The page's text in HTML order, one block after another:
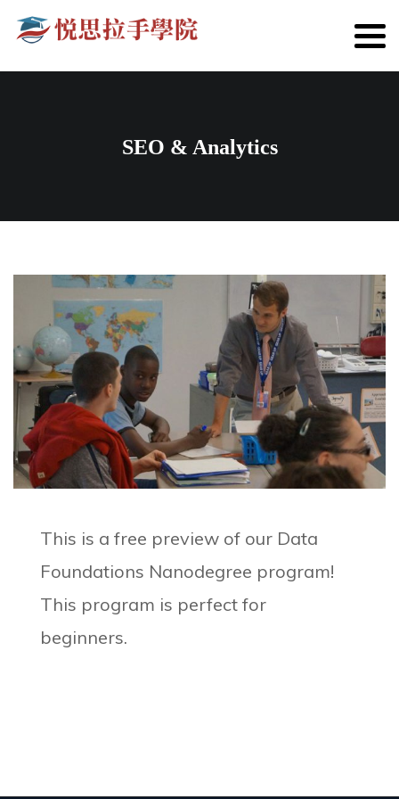
SEO & Analytics
This is a free preview of our Data
Foundations Nanodegree program!
This program is perfect for
beginners.